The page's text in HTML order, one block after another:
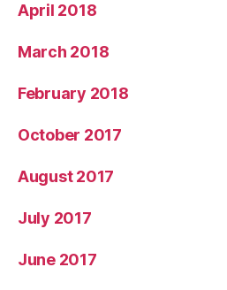
April 2018
March 2018
February 2018
October 2017
August 2017
July 2017
June 2017